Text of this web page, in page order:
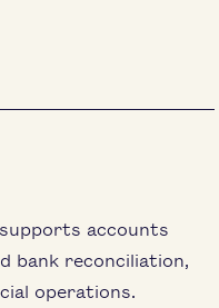
accounts
bank reconciliation,
operations.